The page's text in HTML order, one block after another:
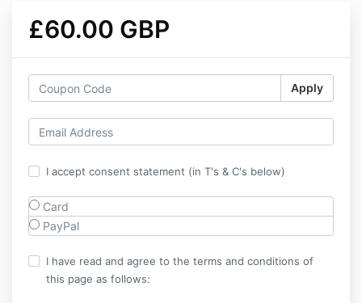
£60.00 GBP
Apply
I accept consent statement (in T's & C's below)
Card
PayPal
I have read and agree to the terms and conditions of
this page as follows: